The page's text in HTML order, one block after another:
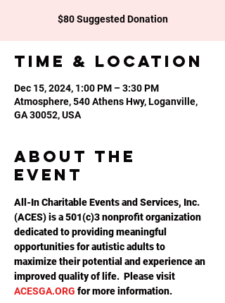
$80 Suggested Donation
Time & Location
Dec 15, 2024, 1:00 PM – 3:30 PM
Atmosphere, 540 Athens Hwy, Loganville,
GA 30052, USA
About the
event
All-In Charitable Events and Services, Inc.
(ACES) is a 501(c)3 nonprofit organization
dedicated to providing meaningful
opportunities for autistic adults to
maximize their potential and experience an
improved quality of life.  Please visit
ACESGA.ORG for more information.